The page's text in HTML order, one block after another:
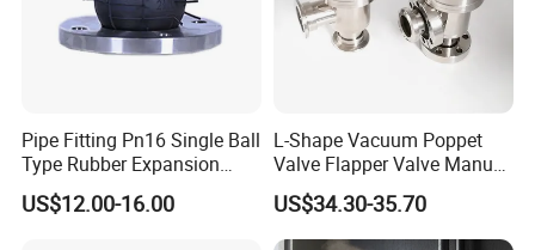
Pipe Fitting Pn16 Single Ball
Type Rubber Expansion
Joint
US$12.00-16.00
L-Shape Vacuum Poppet
Valve Flapper Valve Manual
Kf25 Vacuum Angle Valve
US$34.30-35.70